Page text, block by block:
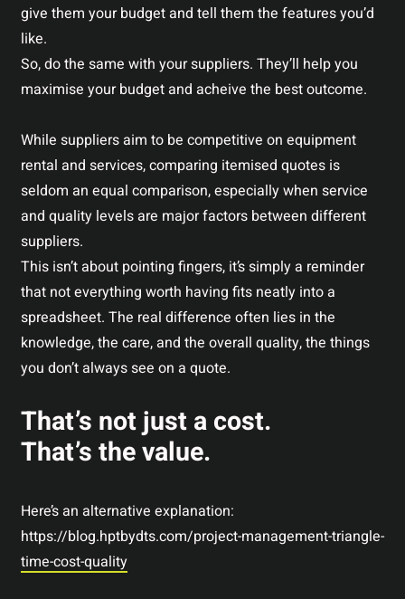
give them your budget and tell them the features you’d
like.
So, do the same with your suppliers. They’ll help you
maximise your budget and acheive the best outcome.
While suppliers aim to be competitive on equipment
rental and services, comparing itemised quotes is
seldom an equal comparison, especially when service
and quality levels are major factors between different
suppliers.
This isn’t about pointing fingers, it’s simply a reminder
that not everything worth having fits neatly into a
spreadsheet. The real difference often lies in the
knowledge, the care, and the overall quality, the things
you don’t always see on a quote.
That’s not just a cost.
That’s the value.
Here’s an alternative explanation:
https://blog.hptbydts.com/project-management-triangle-
time-cost-quality